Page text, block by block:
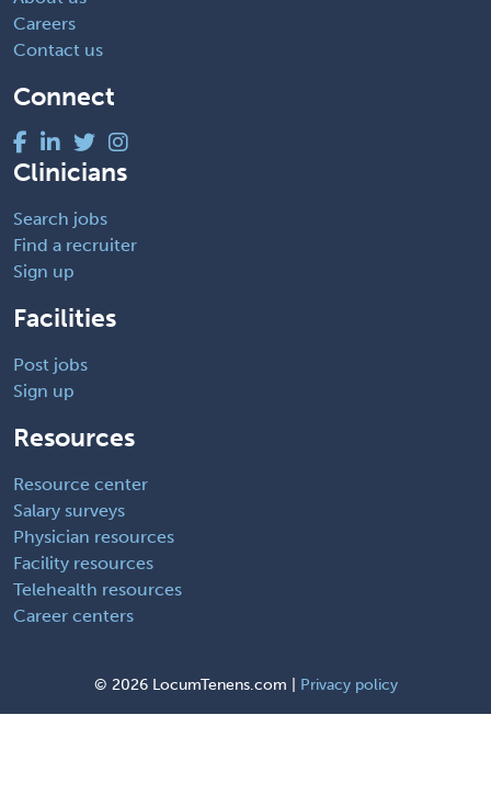
Careers
Contact us
Connect
Clinicians
Search jobs
Find a recruiter
Sign up
Facilities
Post jobs
Sign up
Resources
Resource center
Salary surveys
Physician resources
Facility resources
Telehealth resources
Career centers
© 2026 LocumTenens.com | Privacy policy